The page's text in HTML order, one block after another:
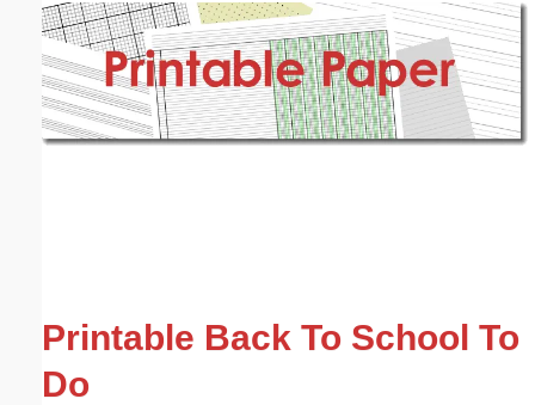
Printable Back To School To
Do
Email address: (optional)
Submit Suggestion Close